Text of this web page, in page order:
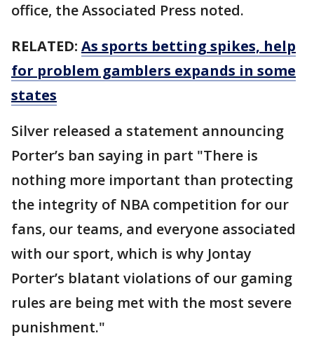
office, the Associated Press noted.
RELATED: As sports betting spikes, help
for problem gamblers expands in some
states
Silver released a statement announcing
Porter’s ban saying in part "There is
nothing more important than protecting
the integrity of NBA competition for our
fans, our teams, and everyone associated
with our sport, which is why Jontay
Porter’s blatant violations of our gaming
rules are being met with the most severe
punishment."